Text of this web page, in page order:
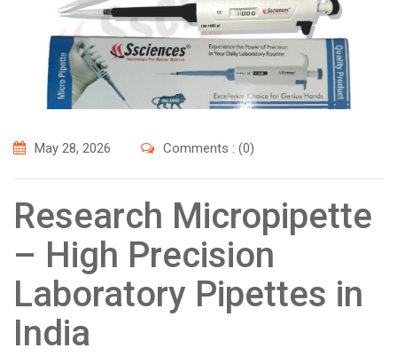
May 28, 2026 Comments : (0)
Research Micropipette
– High Precision
Laboratory Pipettes in
India